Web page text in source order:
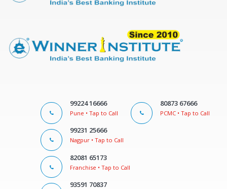
99224 16666
Pune • Tap to Call
80873 67666
PCMC • Tap to Call
99231 25666
Nagpur • Tap to Call
82081 65173
Franchise • Tap to Call
93591 70837